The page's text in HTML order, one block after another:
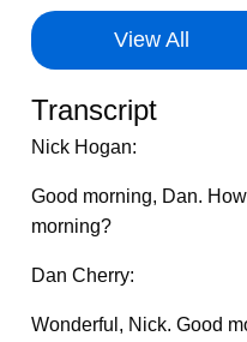
View All
Transcript
Nick Hogan:
Good morning, Dan.
morning?
Dan Cherry:
Wonderful, Nick. Good